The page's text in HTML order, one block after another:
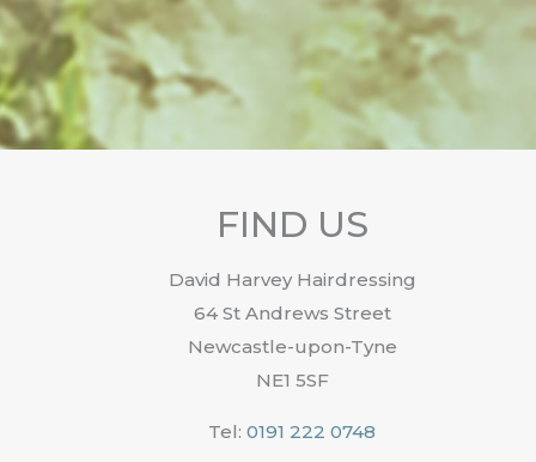
FIND US
David Harvey Hairdressing
64 St Andrews Street
Newcastle-upon-Tyne
NE1 5SF
Tel: 0191 222 0748